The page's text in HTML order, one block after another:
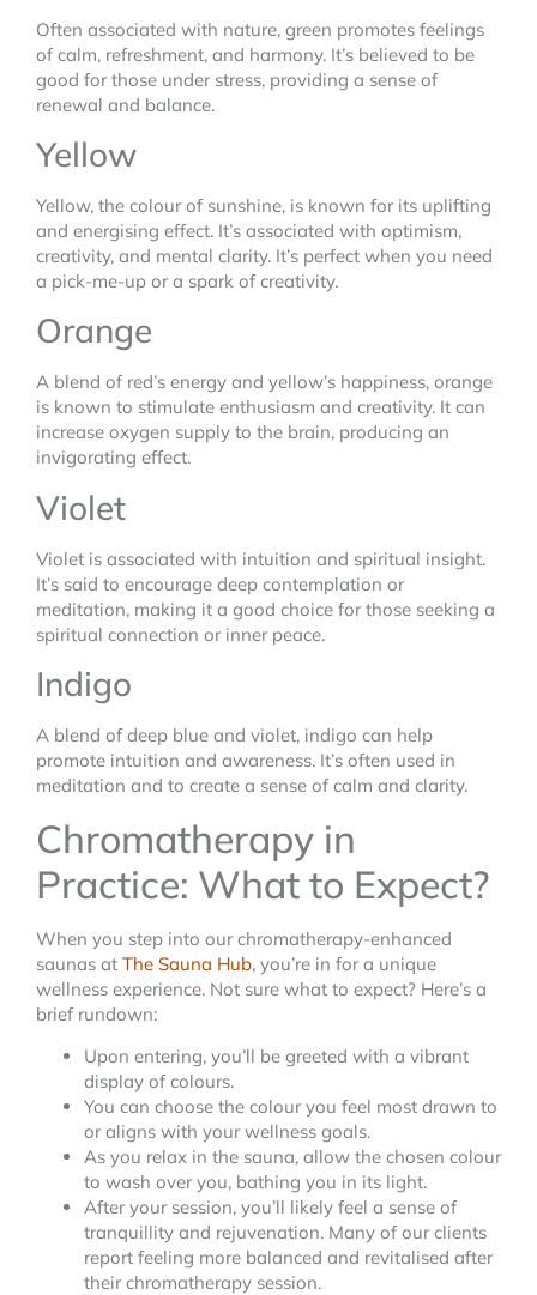
Often associated with nature, green promotes feelings
of calm, refreshment, and harmony. It’s believed to be
good for those under stress, providing a sense of
renewal and balance.
Yellow
Yellow, the colour of sunshine, is known for its uplifting
and energising effect. It’s associated with optimism,
creativity, and mental clarity. It’s perfect when you need
a pick-me-up or a spark of creativity.
Orange
A blend of red’s energy and yellow’s happiness, orange
is known to stimulate enthusiasm and creativity. It can
increase oxygen supply to the brain, producing an
invigorating effect.
Violet
Violet is associated with intuition and spiritual insight.
It’s said to encourage deep contemplation or
meditation, making it a good choice for those seeking a
spiritual connection or inner peace.
Indigo
A blend of deep blue and violet, indigo can help
promote intuition and awareness. It’s often used in
meditation and to create a sense of calm and clarity.
Chromatherapy in
Practice: What to Expect?
When you step into our chromatherapy-enhanced
saunas at The Sauna Hub, you’re in for a unique
wellness experience. Not sure what to expect? Here’s a
brief rundown:
Upon entering, you’ll be greeted with a vibrant
display of colours.
You can choose the colour you feel most drawn to
or aligns with your wellness goals.
As you relax in the sauna, allow the chosen colour
to wash over you, bathing you in its light.
After your session, you’ll likely feel a sense of
tranquillity and rejuvenation. Many of our clients
report feeling more balanced and revitalised after
their chromatherapy session.